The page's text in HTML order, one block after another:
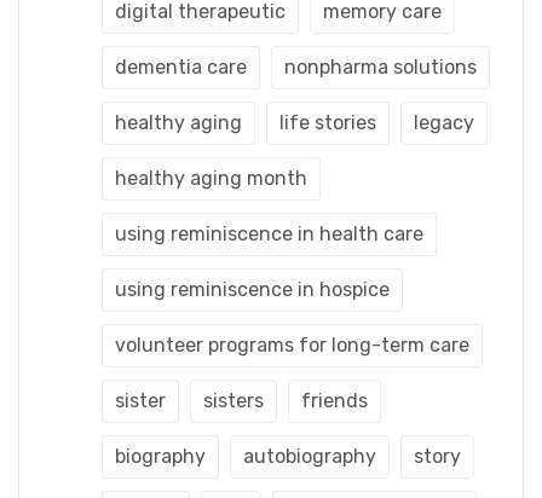
digital therapeutic memory care
dementia care nonpharma solutions
healthy aging life stories legacy
healthy aging month
using reminiscence in health care
using reminiscence in hospice
volunteer programs for long-term care
sister sisters friends
biography autobiography story